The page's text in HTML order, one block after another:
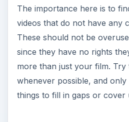
The importance here is to
videos that do not have any
These should not be
since they have no rights
more than just your film. Try
whenever possible, and
things to fill in gaps or cover